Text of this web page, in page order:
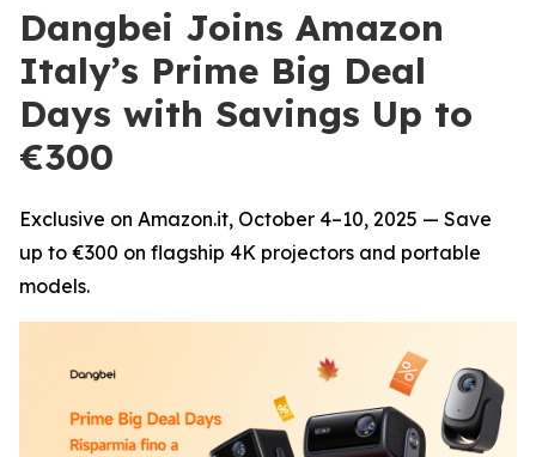
Dangbei Joins Amazon
Italy’s Prime Big Deal
Days with Savings Up to
€300
Exclusive on Amazon.it, October 4–10, 2025 — Save
up to €300 on flagship 4K projectors and portable
models.